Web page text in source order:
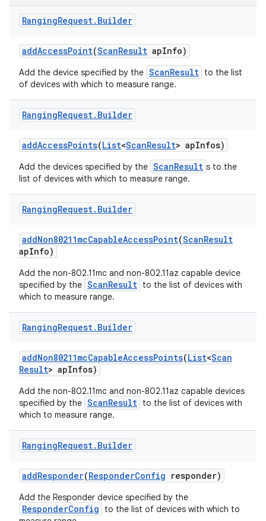
RangingRequest. Builder
addAccessPoint(ScanResult apInfo)
Add the device specified by the ScanResult to the list
of devices with which to measure range.
RangingRequest. Builder
addAccessPoints(List<ScanResult> apInfos)
Add the devices specified by the ScanResult s to the
list of devices with which to measure range.
RangingRequest. Builder
addNon80211mcCapableAccessPoint(ScanResult
apInfo)
Add the non-802.11mc and non-802.11az capable device
specified by the ScanResult to the list of devices with
which to measure range.
RangingRequest. Builder
addNon80211mcCapableAccessPoints(List<Scan
Result> apInfos)
Add the non-802.11mc and non-802.11az capable devices
specified by the ScanResult to the list of devices with
which to measure range.
RangingRequest. Builder
addResponder(ResponderConfig responder)
Add the Responder device specified by the
ResponderConfig
to the list of devices with which to